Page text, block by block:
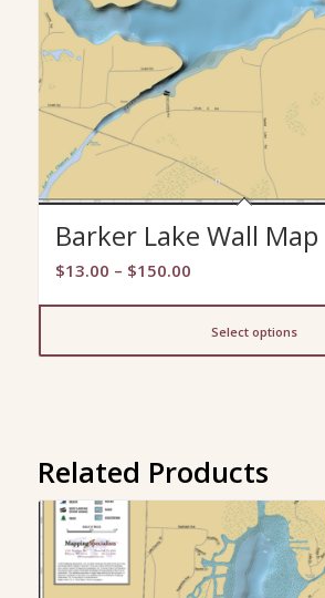
Barker Lake Wall Map
$13.00 – $150.00Price
Select options
Related Products